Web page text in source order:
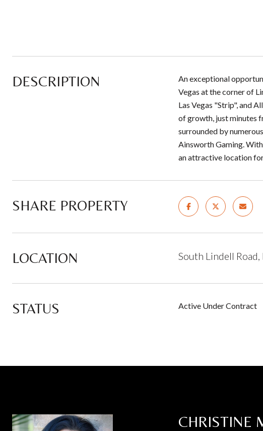
DESCRIPTION
An exceptional
Vegas at the corner of
Las Vegas "Strip", and
of growth, just minutes
surrounded by
Ainsworth Gaming.
an attractive location
SHARE PROPERTY
LOCATION South Lindell
STATUS Active Under Contract
CHRISTINE